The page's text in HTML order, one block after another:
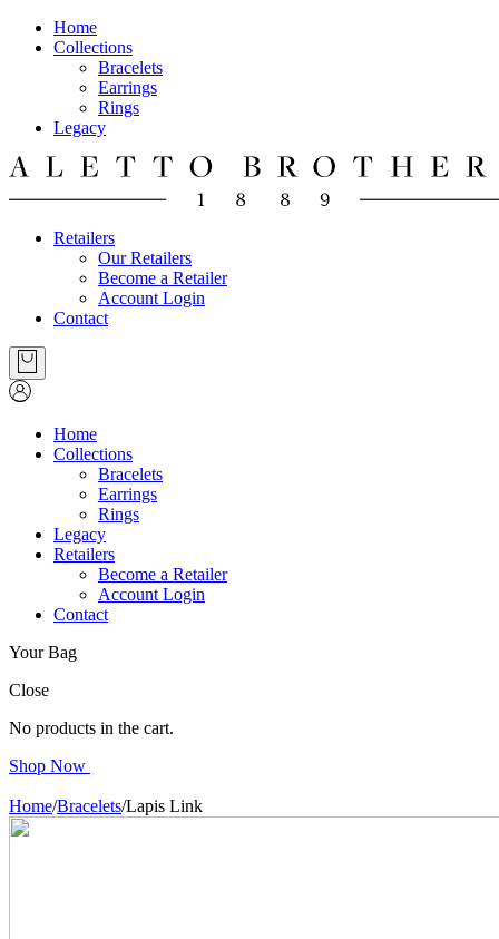
Home
Collections
Bracelets
Earrings
Rings
Legacy
Retailers
Our Retailers
Become a Retailer
Account Login
Contact
Home
Collections
Bracelets
Earrings
Rings
Legacy
Retailers
Become a Retailer
Account Login
Contact
Your Bag
Close
No products in the cart.
Shop Now
Home/Bracelets/Lapis Link